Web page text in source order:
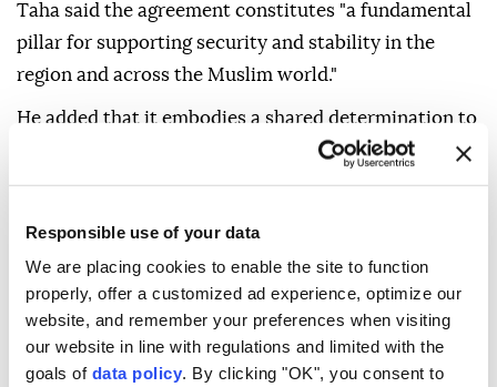
Responsible use of your data
We are placing cookies to enable the site to function
properly, offer a customized ad experience, optimize our
website, and remember your preferences when visiting
our website in line with regulations and limited with the
goals of data policy. By clicking "OK", you consent to
Taha said the agreement constitutes "a fundamental
pillar for supporting security and stability in the
region and across the Muslim world."
He added that it embodies a shared determination to
address growing security challenges and strengthen
solidarity and constructive partnerships among OIC
The OIC chief also praised the efforts and leadership
of the three countries that culminated in the signing
of what he called a "historic agreement."
He expressed hope that the pact would contribute to